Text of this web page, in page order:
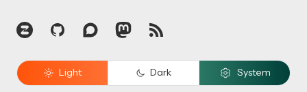
Zulip GitHubDiscourseMastodon
RSS
Light Dark System